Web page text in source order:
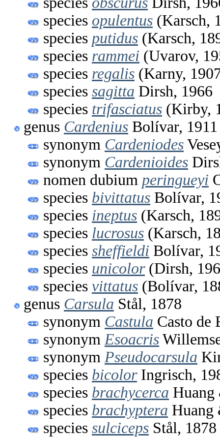
species opulentus (Karsch,
species putidus (Karsch,
species rammei (Uvarov,
species regalis (Karny,
species sagitta Dirsh, 1966
species trifasciatus (Kirby,
genus Cardenius Bolívar, 1911
synonym Cardeniodes
synonym Cardenioides
nomen dubium peringueyi
species bivittatus Bolívar,
species ineptus (Karsch,
species lucrosus (Karsch,
species sheffieldi Bolívar,
species unicolor(Dirsh,
species vittatus (Bolívar,
genus Carsula Stål, 1878
synonym Castula Casto de
synonym Esoacris
synonym Pseudocarsula
species bicolorIngrisch,
species brachycerca
species brachyptera Huang
species sulciceps Stål, 1878